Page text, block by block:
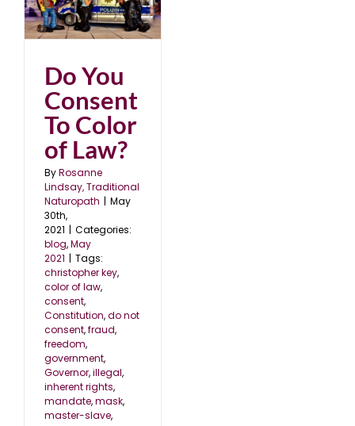
Do You
Consent
To Color
of Law?
ByRosanne
Lindsay, Traditional
Naturopath | May
30th,
2021 | Categories:
blog,May
2021 | Tags:
christopher key,
color of law,
consent,
Constitution,do not
consent,fraud,
freedom,
government,
Governor,illegal,
inherent rights,
mandate,mask,
master-slave,